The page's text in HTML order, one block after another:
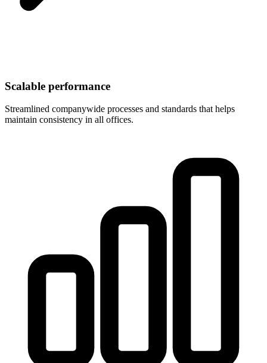
Scalable performance
Streamlined companywide processes and standards that helps
maintain consistency in all offices.